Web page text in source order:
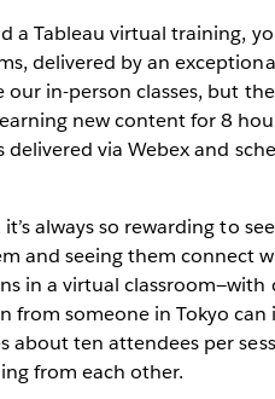
a Tableau virtual training,
delivered by an
our in-person classes, but
new content for 8
delivered via Webex and
always so rewarding to
and seeing them connect
in a virtual classroom—with
from someone in Tokyo
about ten attendees per
from each other.